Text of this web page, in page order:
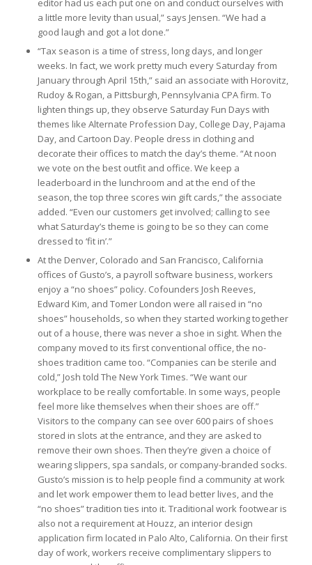
editor had us each put one on and conduct ourselves with
a little more levity than usual,” says Jensen. “We had a
good laugh and got a lot done.”
“Tax season is a time of stress, long days, and longer
weeks. In fact, we work pretty much every Saturday from
January through April 15th,” said an associate with Horovitz,
Rudoy & Rogan, a Pittsburgh, Pennsylvania CPA firm. To
lighten things up, they observe Saturday Fun Days with
themes like Alternate Profession Day, College Day, Pajama
Day, and Cartoon Day. People dress in clothing and
decorate their offices to match the day’s theme. “At noon
we vote on the best outfit and office. We keep a
leaderboard in the lunchroom and at the end of the
season, the top three scores win gift cards,” the associate
added. “Even our customers get involved; calling to see
what Saturday’s theme is going to be so they can come
dressed to ‘fit in’.”
At the Denver, Colorado and San Francisco, California
offices of Gusto’s, a payroll software business, workers
enjoy a “no shoes” policy. Cofounders Josh Reeves,
Edward Kim, and Tomer London were all raised in “no
shoes” households, so when they started working together
out of a house, there was never a shoe in sight. When the
company moved to its first conventional office, the no-
shoes tradition came too. “Companies can be sterile and
cold,” Josh told The New York Times. “We want our
workplace to be really comfortable. In some ways, people
feel more like themselves when their shoes are off.”
Visitors to the company can see over 600 pairs of shoes
stored in slots at the entrance, and they are asked to
remove their own shoes. Then they’re given a choice of
wearing slippers, spa sandals, or company-branded socks.
Gusto’s mission is to help people find a community at work
and let work empower them to lead better lives, and the
“no shoes” tradition ties into it. Traditional work footwear is
also not a requirement at Houzz, an interior design
application firm located in Palo Alto, California. On their first
day of work, workers receive complimentary slippers to